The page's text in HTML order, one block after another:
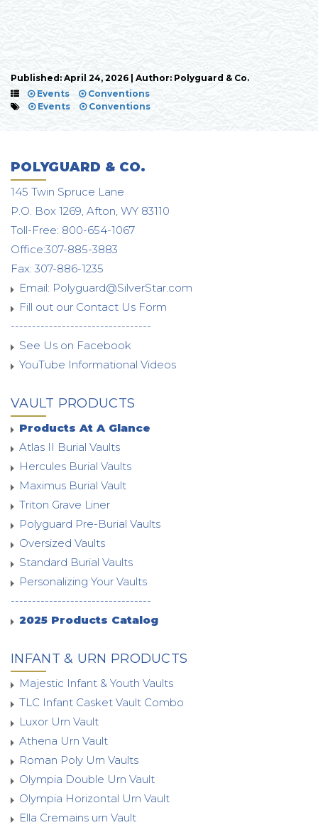
Published: April 24, 2026 | Author: Polyguard & Co.
Events
Conventions
Events
Conventions
POLYGUARD & CO.
145 Twin Spruce Lane
P.O. Box 1269, Afton, WY 83110
Toll-Free: 800-654-1067
Office:307-885-3883
Fax: 307-886-1235
Email: Polyguard@SilverStar.com
Fill out our Contact Us Form
---------------------------------
See Us on Facebook
YouTube Informational Videos
VAULT PRODUCTS
Products At A Glance
Atlas II Burial Vaults
Hercules Burial Vaults
Maximus Burial Vault
Triton Grave Liner
Polyguard Pre-Burial Vaults
Oversized Vaults
Standard Burial Vaults
Personalizing Your Vaults
---------------------------------
2025 Products Catalog
INFANT & URN PRODUCTS
Majestic Infant & Youth Vaults
TLC Infant Casket Vault Combo
Luxor Urn Vault
Athena Urn Vault
Roman Poly Urn Vaults
Olympia Double Urn Vault
Olympia Horizontal Urn Vault
Ella Cremains urn Vault